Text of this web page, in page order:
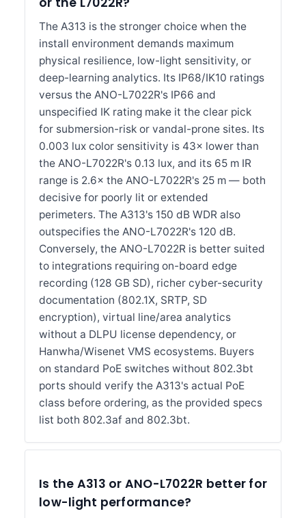
The A313 is the stronger choice when the
install environment demands maximum
physical resilience, low-light sensitivity, or
deep-learning analytics. Its IP68/IK10 ratings
versus the ANO-L7022R's IP66 and
unspecified IK rating make it the clear pick
for submersion-risk or vandal-prone sites. Its
0.003 lux color sensitivity is 43× lower than
the ANO-L7022R's 0.13 lux, and its 65 m IR
range is 2.6× the ANO-L7022R's 25 m — both
decisive for poorly lit or extended
perimeters. The A313's 150 dB WDR also
outspecifies the ANO-L7022R's 120 dB.
Conversely, the ANO-L7022R is better suited
to integrations requiring on-board edge
recording (128 GB SD), richer cyber-security
documentation (802.1X, SRTP, SD
encryption), virtual line/area analytics
without a DLPU license dependency, or
Hanwha/Wisenet VMS ecosystems. Buyers
on standard PoE switches without 802.3bt
ports should verify the A313's actual PoE
class before ordering, as the provided specs
list both 802.3af and 802.3bt.
Is the A313 or ANO-L7022R better for
low-light performance?